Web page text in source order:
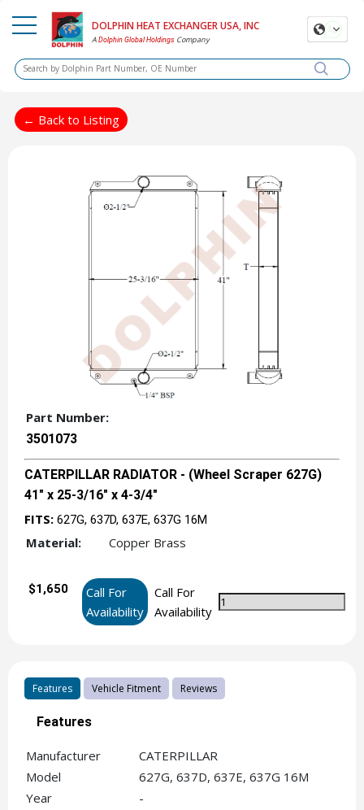
DOLPHIN HEAT EXCHANGER USA, INC
ADolphin Global Holdings Company
← Back to Listing
Part Number:
3501073
CATERPILLAR RADIATOR - (Wheel Scraper 627G)
41" x 25-3/16" x 4-3/4"
FITS: 627G, 637D, 637E, 637G 16M
Material: Copper Brass
$1,650
Call For
Availability
Call For
Availability
Features Vehicle Fitment Reviews
Features
Manufacturer
CATERPILLAR
Model
627G, 637D, 637E, 637G 16M
Year
-